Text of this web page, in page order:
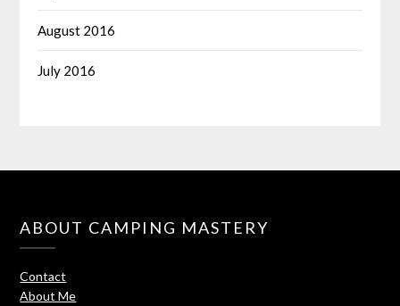
August 2016
July 2016
ABOUT CAMPING MASTERY
Contact
About Me